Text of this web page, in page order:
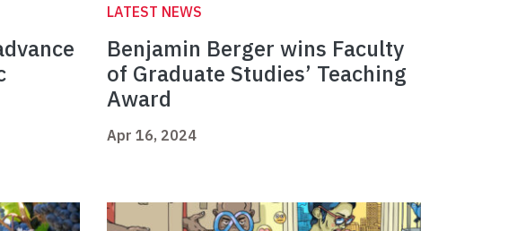
LATEST NEWS
Benjamin Berger wins Faculty
of Graduate Studies’ Teaching
Award
Apr 16, 2024